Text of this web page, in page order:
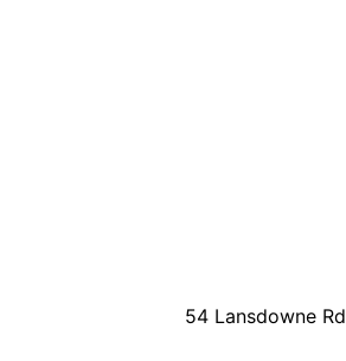
54 Lansdowne Rd